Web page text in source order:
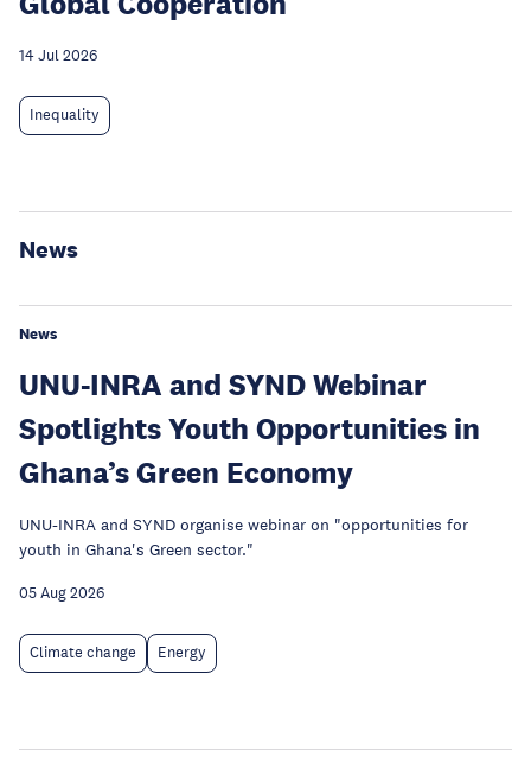
14 Jul 2026
Inequality
News
News
UNU-INRA and SYND Webinar
Spotlights Youth Opportunities in
Ghana’s Green Economy
UNU-INRA and SYND organise webinar on "opportunities for
youth in Ghana's Green sector."
05 Aug 2026
Climate change Energy